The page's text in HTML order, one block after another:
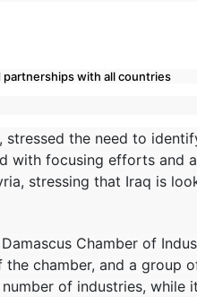
partnerships with all countries
the need to
with focusing efforts and
stressing that Iraq is
Chamber of
chamber, and a group
of industries, while